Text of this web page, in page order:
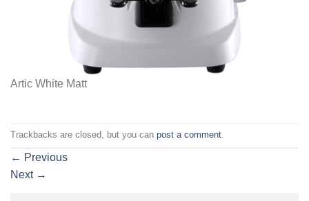
Artic White Matt
Trackbacks are closed, but you can post a comment.
← Previous
Next →